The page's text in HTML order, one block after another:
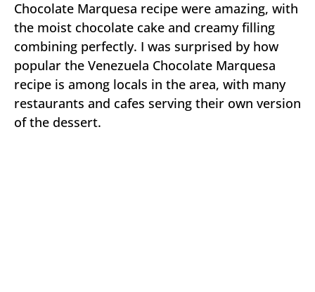
Chocolate Marquesa recipe were amazing, with
the moist chocolate cake and creamy filling
combining perfectly. I was surprised by how
popular the Venezuela Chocolate Marquesa
recipe is among locals in the area, with many
restaurants and cafes serving their own version
of the dessert.